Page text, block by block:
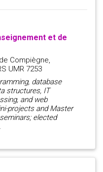
et de
Compiègne,
UMR 7253
database
structures, IT
and web
projects and Master
elected